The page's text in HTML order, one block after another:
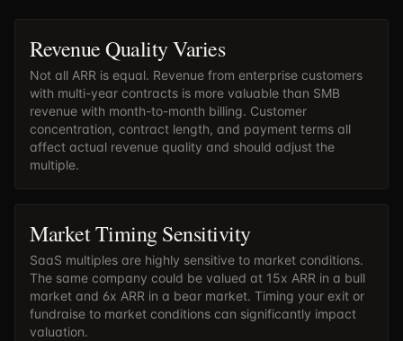
Revenue Quality Varies
Not all ARR is equal. Revenue from enterprise customers
with multi-year contracts is more valuable than SMB
revenue with month-to-month billing. Customer
concentration, contract length, and payment terms all
affect actual revenue quality and should adjust the
multiple.
Market Timing Sensitivity
SaaS multiples are highly sensitive to market conditions.
The same company could be valued at 15x ARR in a bull
market and 6x ARR in a bear market. Timing your exit or
fundraise to market conditions can significantly impact
valuation.